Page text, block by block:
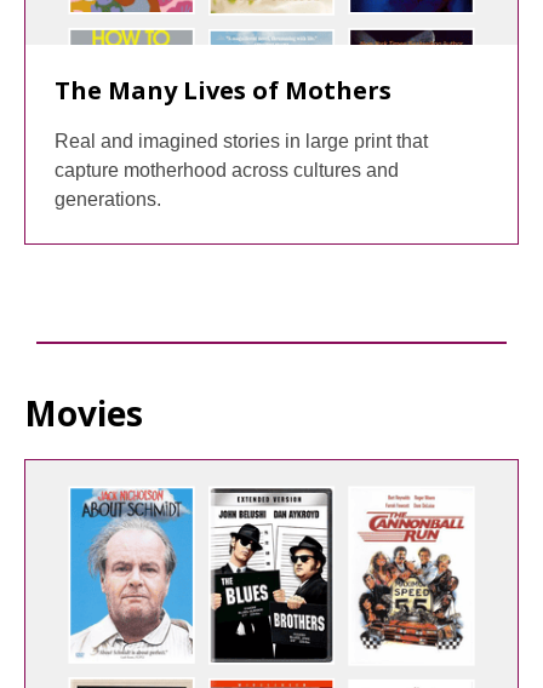
The Many Lives of Mothers
Real and imagined stories in large print that
capture motherhood across cultures and
generations.
Movies